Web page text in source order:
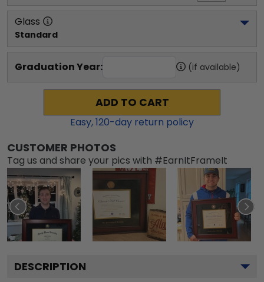
Glass
Standard
Graduation Year: (if available)
ADD TO CART
Easy,120-day return policy
CUSTOMER PHOTOS
Tag us and share your pics with #EarnItFrameIt
DESCRIPTION